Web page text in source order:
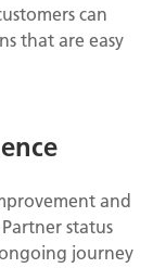
can
that are easy
and
status
journey